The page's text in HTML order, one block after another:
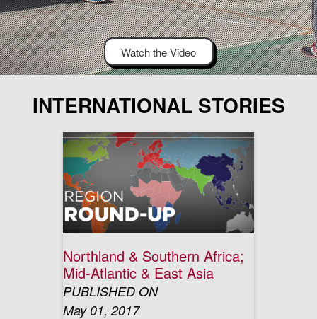
Watch the Video
INTERNATIONAL STORIES
Northland & Southern Africa;
Mid-Atlantic & East Asia
PUBLISHED ON
May 01, 2017